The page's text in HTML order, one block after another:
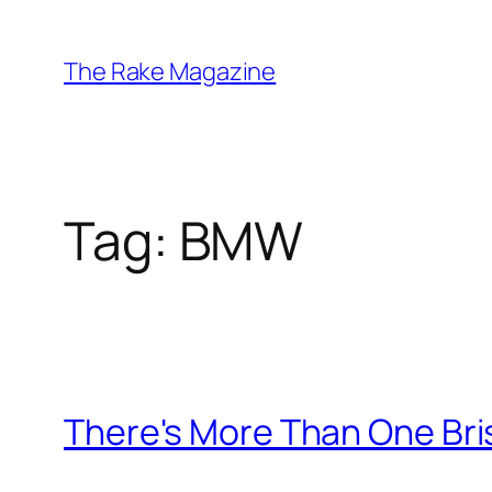
content
The Rake Magazine
Tag: BMW
There's More Than One